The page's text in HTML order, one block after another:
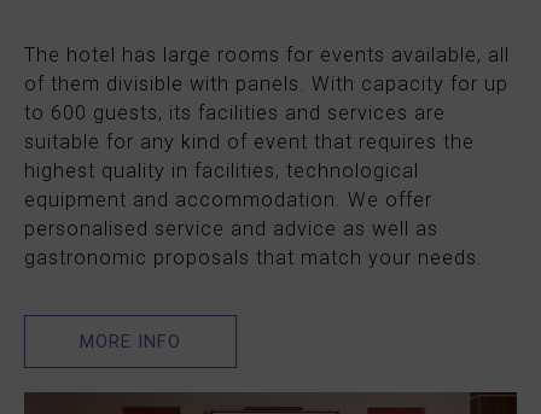
The hotel has large rooms for events available, all
of them divisible with panels. With capacity for up
to 600 guests, its facilities and services are
suitable for any kind of event that requires the
highest quality in facilities, technological
equipment and accommodation. We offer
personalised service and advice as well as
gastronomic proposals that match your needs.
MORE INFO